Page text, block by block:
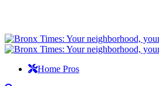
Home Pros